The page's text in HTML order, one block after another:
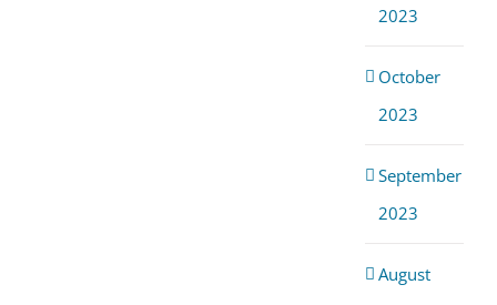
2023
October
2023
September
2023
August